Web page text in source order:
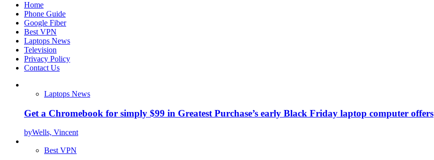
Home
Phone Guide
Google Fiber
Best VPN
Laptops News
Television
Privacy Policy
Contact Us
Laptops News
Get a Chromebook for simply $99 in Greatest Purchase’s early Black Friday laptop computer offers
byWells, Vincent
Best VPN